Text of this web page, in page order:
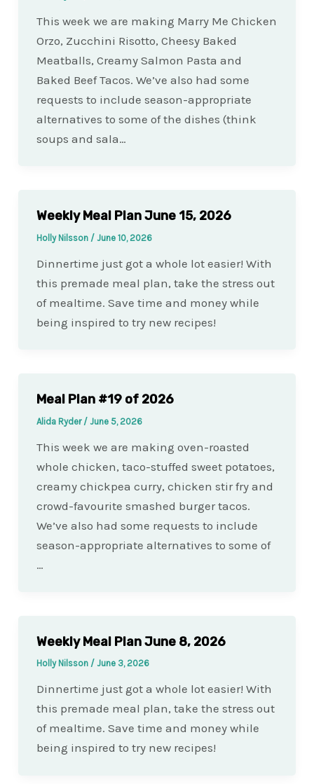
This week we are making Marry Me Chicken
Orzo, Zucchini Risotto, Cheesy Baked
Meatballs, Creamy Salmon Pasta and
Baked Beef Tacos. We’ve also had some
requests to include season-appropriate
alternatives to some of the dishes (think
soups and sala…
Weekly Meal Plan June 15, 2026
Holly Nilsson / June 10, 2026
Dinnertime just got a whole lot easier! With
this premade meal plan, take the stress out
of mealtime. Save time and money while
being inspired to try new recipes!
Meal Plan #19 of 2026
Alida Ryder / June 5, 2026
This week we are making oven-roasted
whole chicken, taco-stuffed sweet potatoes,
creamy chickpea curry, chicken stir fry and
crowd-favourite smashed burger tacos.
We’ve also had some requests to include
season-appropriate alternatives to some of
…
Weekly Meal Plan June 8, 2026
Holly Nilsson / June 3, 2026
Dinnertime just got a whole lot easier! With
this premade meal plan, take the stress out
of mealtime. Save time and money while
being inspired to try new recipes!